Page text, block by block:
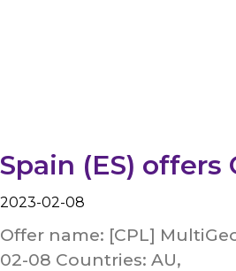
Spain (ES) offers
2023-02-08
Offer name: [CPL]
02-08 Countries: AU,